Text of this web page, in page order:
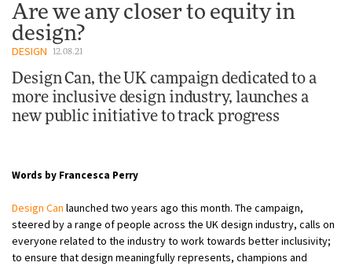
Are we any closer to equity in
design?
DESIGN 12.08.21
Design Can, the UK campaign dedicated to a
more inclusive design industry, launches a
new public initiative to track progress
Words by Francesca Perry
Design Can launched two years ago this month. The campaign,
steered by a range of people across the UK design industry, calls on
everyone related to the industry to work towards better inclusivity;
to ensure that design meaningfully represents, champions and